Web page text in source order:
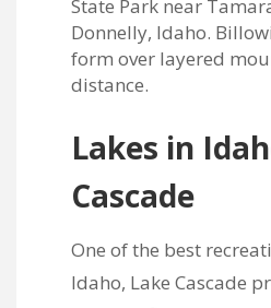
Lakes in
Cascade
One of the best
Idaho, Lake Cascade